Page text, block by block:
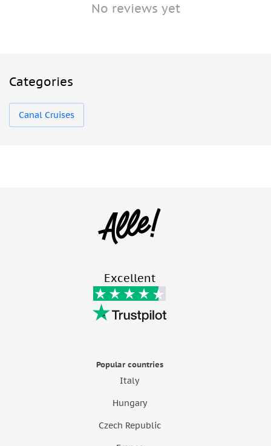
No reviews yet
Categories
Canal Cruises
Excellent
Popular countries
Italy
Hungary
Czech Republic